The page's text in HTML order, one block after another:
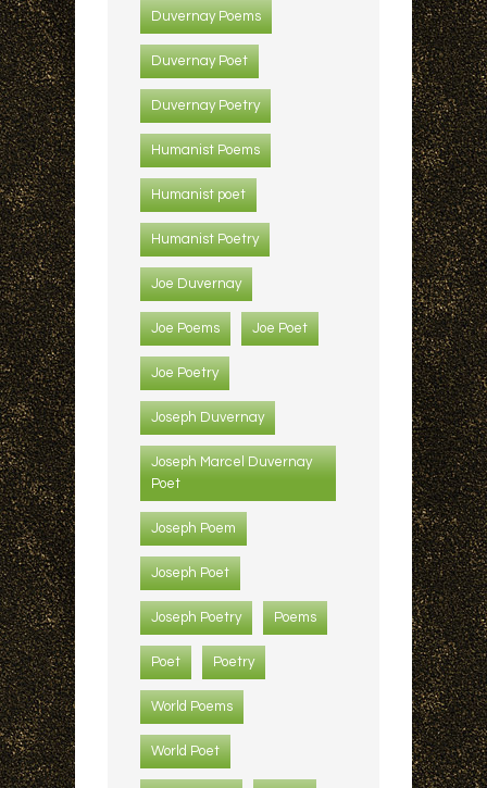
Duvernay Poems
Duvernay Poet
Duvernay Poetry
Humanist Poems
Humanist poet
Humanist Poetry
Joe Duvernay
Joe Poems Joe Poet
Joe Poetry
Joseph Duvernay
Joseph Marcel Duvernay
Poet
Joseph Poem
Joseph Poet
Joseph Poetry Poems
Poet Poetry
World Poems
World Poet